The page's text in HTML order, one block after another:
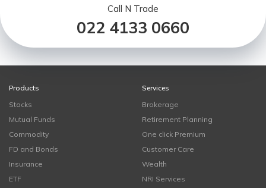
Call N Trade
022 4133 0660
Products
Stocks
Mutual Funds
Commodity
FD and Bonds
Insurance
ETF
Services
Brokerage
Retirement Planning
One click Premium
Customer Care
Wealth
NRI Services